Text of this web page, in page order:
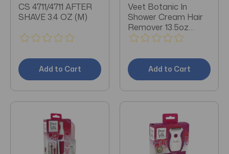
CS 4711/4711 AFTER
SHAVE 3.4 OZ (M)
Add to Cart
Veet Botanic In
Shower Cream Hair
Remover 13.5oz
Pump X 3 Packs
Add to Cart